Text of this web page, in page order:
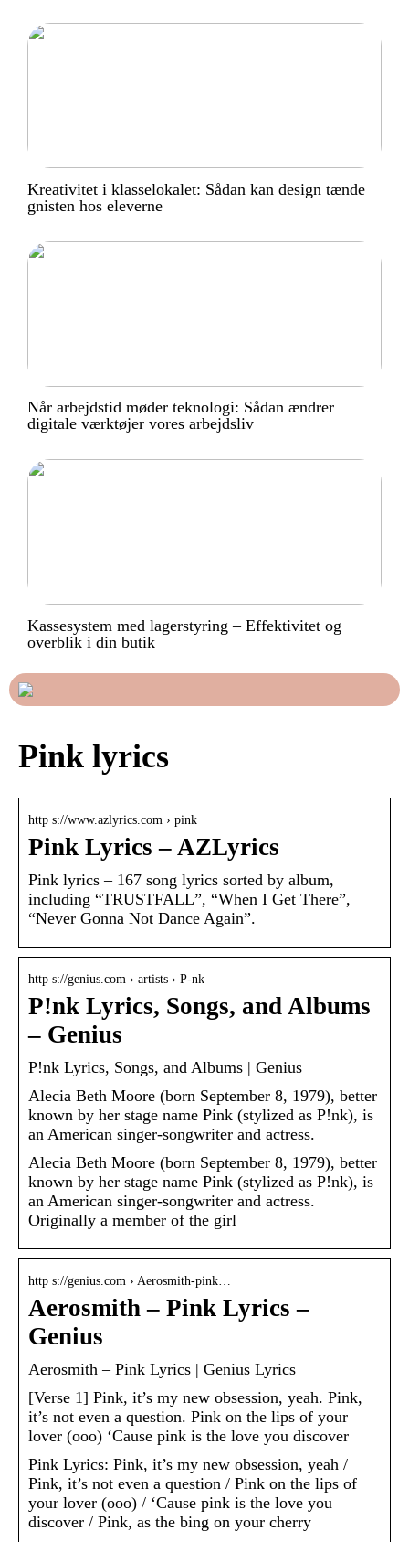
Kreativitet i klasselokalet: Sådan kan design tænde
gnisten hos eleverne
Når arbejdstid møder teknologi: Sådan ændrer
digitale værktøjer vores arbejdsliv
Kassesystem med lagerstyring – Effektivitet og
overblik i din butik
Pink lyrics
http s://www.azlyrics.com › pink
Pink Lyrics – AZLyrics
Pink lyrics – 167 song lyrics sorted by album,
including “TRUSTFALL”, “When I Get There”,
“Never Gonna Not Dance Again”.
http s://genius.com › artists › P-nk
P!nk Lyrics, Songs, and Albums
– Genius
P!nk Lyrics, Songs, and Albums | Genius
Alecia Beth Moore (born September 8, 1979), better
known by her stage name Pink (stylized as P!nk), is
an American singer-songwriter and actress.
Alecia Beth Moore (born September 8, 1979), better
known by her stage name Pink (stylized as P!nk), is
an American singer-songwriter and actress.
Originally a member of the girl
http s://genius.com › Aerosmith-pink…
Aerosmith – Pink Lyrics –
Genius
Aerosmith – Pink Lyrics | Genius Lyrics
[Verse 1] Pink, it’s my new obsession, yeah. Pink,
it’s not even a question. Pink on the lips of your
lover (ooo) ‘Cause pink is the love you discover
Pink Lyrics: Pink, it’s my new obsession, yeah /
Pink, it’s not even a question / Pink on the lips of
your lover (ooo) / ‘Cause pink is the love you
discover / Pink, as the bing on your cherry